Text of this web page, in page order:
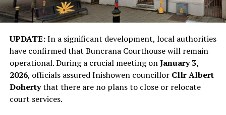
UPDATE:In a significant development, local authorities
have confirmed that Buncrana Courthouse will remain
operational. During a crucial meeting onJanuary 3,
2026, officials assured Inishowen councillor Cllr Albert
Dohertythat there are no plans to close or relocate
court services.